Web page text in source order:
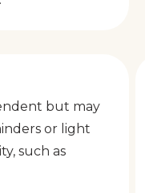
but may
or light
such as